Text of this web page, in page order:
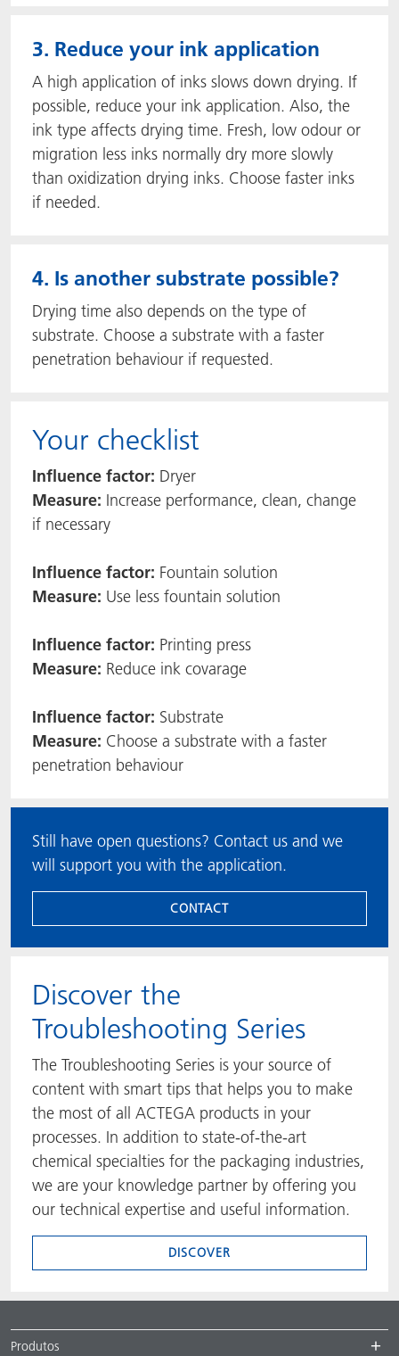
3. Reduce your ink application
A high application of inks slows down drying. If
possible, reduce your ink application. Also, the
ink type affects drying time. Fresh, low odour or
migration less inks normally dry more slowly
than oxidization drying inks. Choose faster inks
if needed.
4. Is another substrate possible?
Drying time also depends on the type of
substrate. Choose a substrate with a faster
penetration behaviour if requested.
Your checklist
Influence factor: Dryer
Measure: Increase performance, clean, change
if necessary
Influence factor: Fountain solution
Measure: Use less fountain solution
Influence factor: Printing press
Measure: Reduce ink covarage
Influence factor: Substrate
Measure: Choose a substrate with a faster
penetration behaviour
Still have open questions? Contact us and we
will support you with the application.
CONTACT
​​​​​​​Discover the
Troubleshooting Series
The Troubleshooting Series is your source of
content with smart tips that helps you to make
the most of all ACTEGA products in your
processes. In addition to state-of-the-art
chemical specialties for the packaging industries,
we are your knowledge partner by offering you
our technical expertise and useful information.
DISCOVER
Produtos